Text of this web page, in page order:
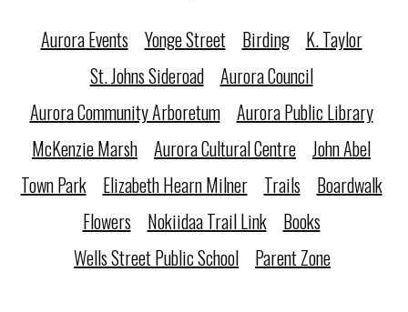
Aurora Events Yonge Street Birding
K. Taylor
St. Johns Sideroad
Aurora Council
Aurora Community Arboretum
Aurora Public Library
McKenzie Marsh Aurora Cultural Centre John Abel
Town Park
Elizabeth Hearn Milner Trails
Boardwalk
Flowers
Nokiidaa Trail Link
Books
Wells Street Public School
Parent Zone